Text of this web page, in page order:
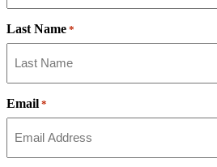
Last Name *
Email *